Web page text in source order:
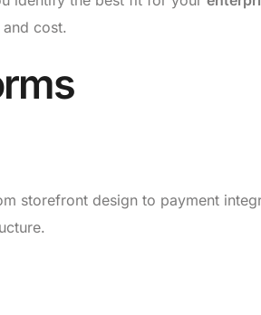
cost.
storefront design to payment